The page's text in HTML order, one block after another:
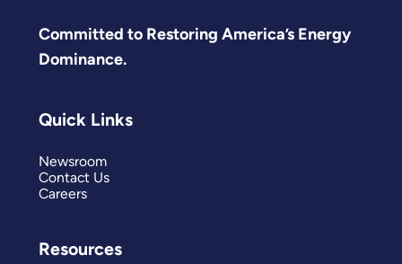
Committed to Restoring America’s Energy
Dominance.
Quick Links
Newsroom
Contact Us
Careers
Resources